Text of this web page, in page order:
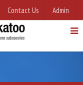
Contact Us Admin